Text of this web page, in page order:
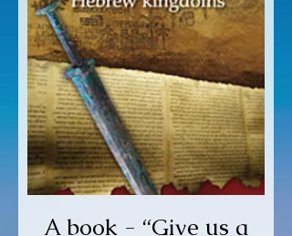
A book - “Give us a